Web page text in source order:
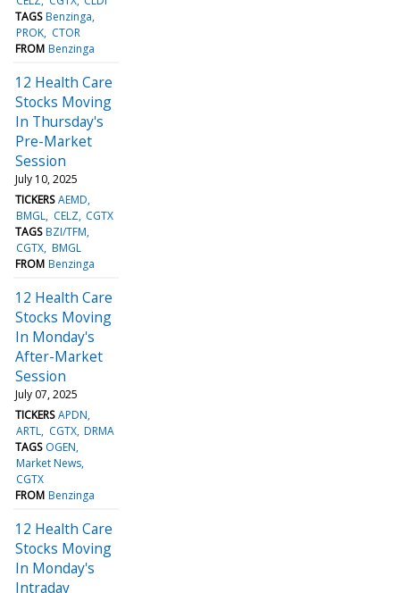
TAGS Benzinga
PROK CTOR
FROM Benzinga
12 Health Care
Stocks Moving
In Thursday's
Pre-Market
Session
July 10, 2025
TICKERS AEMD
BMGL CELZ CGTX
TAGS BZI/TFM
CGTX BMGL
FROM Benzinga
12 Health Care
Stocks Moving
In Monday's
After-Market
Session
July 07, 2025
TICKERS APDN
ARTL CGTX DRMA
TAGS OGEN
Market News
CGTX
FROM Benzinga
12 Health Care
Stocks Moving
In Monday's
Intraday